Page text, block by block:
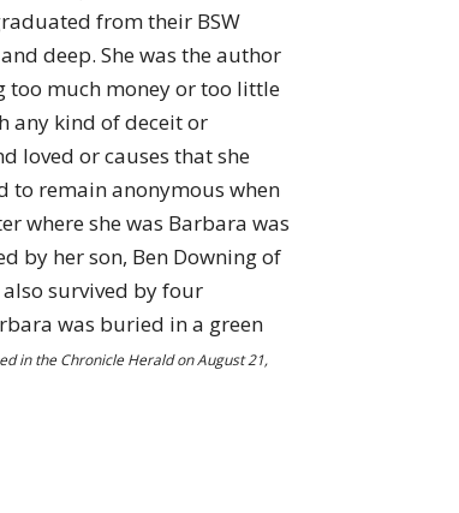
from their BSW
deep. She was the author
too much money or too little
any kind of deceit or
loved or causes that she
to remain anonymous when
where she was Barbara was
by her son, Ben Downing of
also survived by four
was buried in a green
in the Chronicle Herald on August 21,